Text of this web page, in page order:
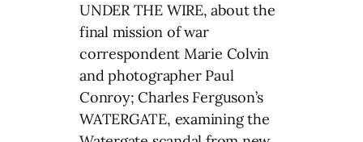
UNDER THE WIRE, about the
final mission of war
correspondent Marie Colvin
and photographer Paul
Conroy; Charles Ferguson’s
WATERGATE, examining the